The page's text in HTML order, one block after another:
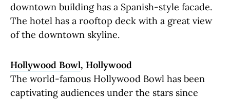
downtown building has a Spanish-style facade.
The hotel has a rooftop deck with a great view
of the downtown skyline.
Hollywood Bowl, Hollywood
The world-famous Hollywood Bowl has been
captivating audiences under the stars since